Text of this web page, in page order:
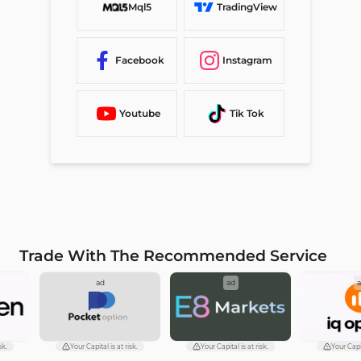
Mql5 TradingView
Facebook Instagram
Youtube Tik Tok
Trade With The Recommended Service
Your Capital is at risk. Your Capital is at risk. Your Capital is at